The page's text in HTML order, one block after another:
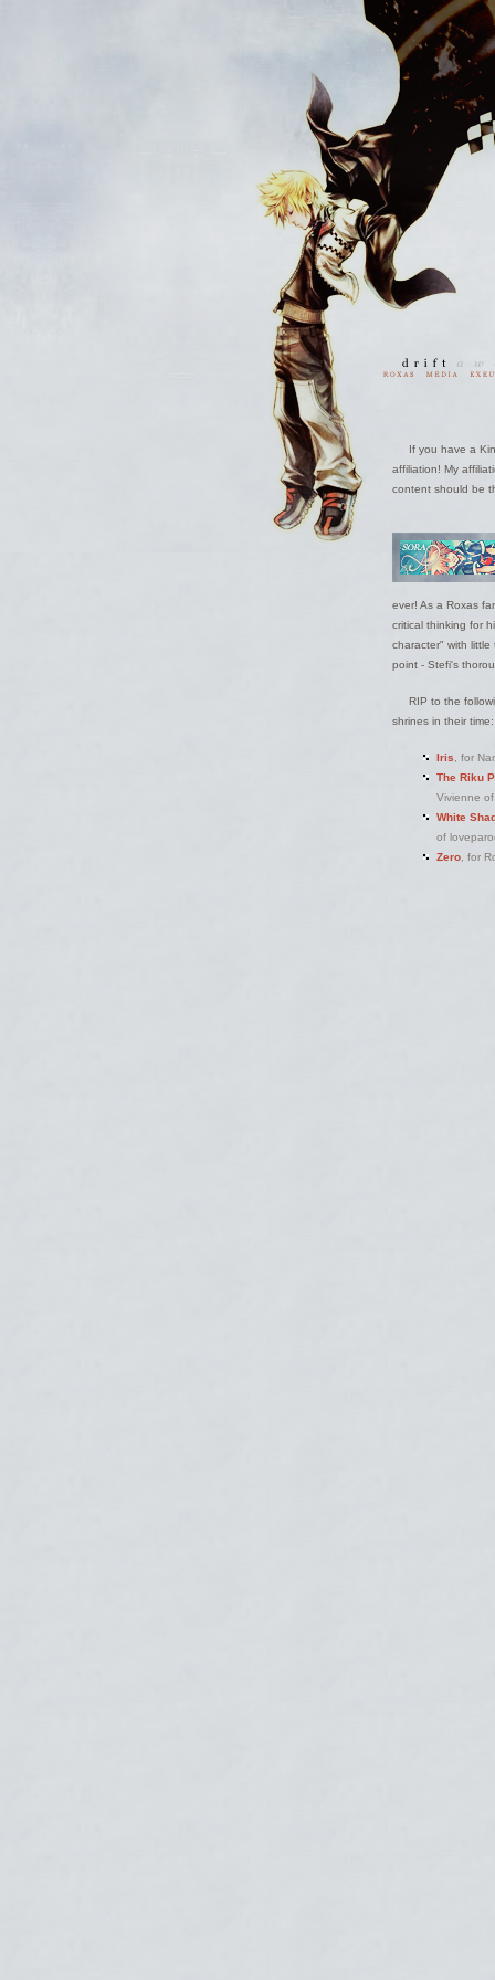
If you have a
affiliation! My
content should be
ever! As a Roxas
critical thinking for
character" with
point - Stefi's
RIP to the
shrines in their time:
Iris , for
The Riku
Vivienne
White
of
Zero , for